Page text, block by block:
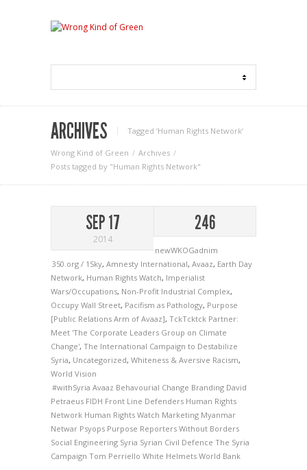
ARCHIVES Tagged ‘Human Rights Network‘
Wrong Kind of Green
Archives
Posts tagged by "Human Rights Network"
SEP 17
2014
246
newWKOGadnim
350.org / 1Sky, Amnesty International, Avaaz, Earth Day
Network, Human Rights Watch, Imperialist
Wars/Occupations, Non-Profit Industrial Complex,
Occupy Wall Street, Pacifism as Pathology, Purpose
[Public Relations Arm of Avaaz], TckTcktck Partner:
Meet 'The Corporate Leaders Group on Climate
Change', The International Campaign to Destabilize
Syria, Uncategorized, Whiteness & Aversive Racism,
World Vision
#withSyria Avaaz Behavourial Change Branding David
Petraeus FIDH Front Line Defenders Human Rights
Network Human Rights Watch Marketing Myanmar
Netwar Psyops Purpose Reporters Without Borders
Social Engineering Syria Syrian Civil Defence The Syria
Campaign Tom Perriello White Helmets World Bank